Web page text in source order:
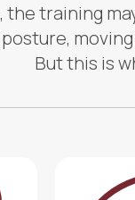
the training
posture,
But this is